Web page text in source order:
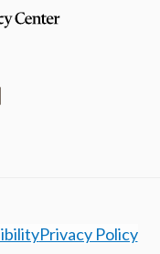
Privacy Policy